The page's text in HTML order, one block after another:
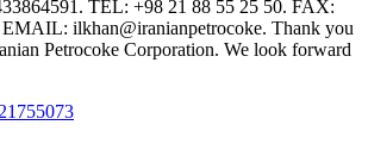
TEL: +98 21 88 55 25 50. FAX:
ilkhan@iranianpetrocoke. Thank you
Petrocoke Corporation. We look forward